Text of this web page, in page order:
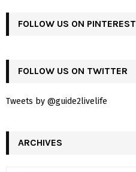
FOLLOW US ON PINTEREST
FOLLOW US ON TWITTER
Tweets by @guide2livelife
ARCHIVES